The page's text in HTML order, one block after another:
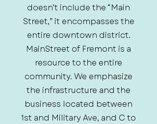
doesn’t include the “Main
Street,” it encompasses the
entire downtown district.
MainStreet of Fremont is a
resource to the entire
community. We emphasize
the infrastructure and the
business located between
1st and Military Ave, and C to